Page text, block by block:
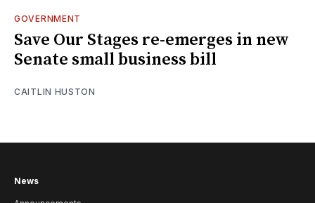
GOVERNMENT
Save Our Stages re-emerges in new
Senate small business bill
CAITLIN HUSTON
News